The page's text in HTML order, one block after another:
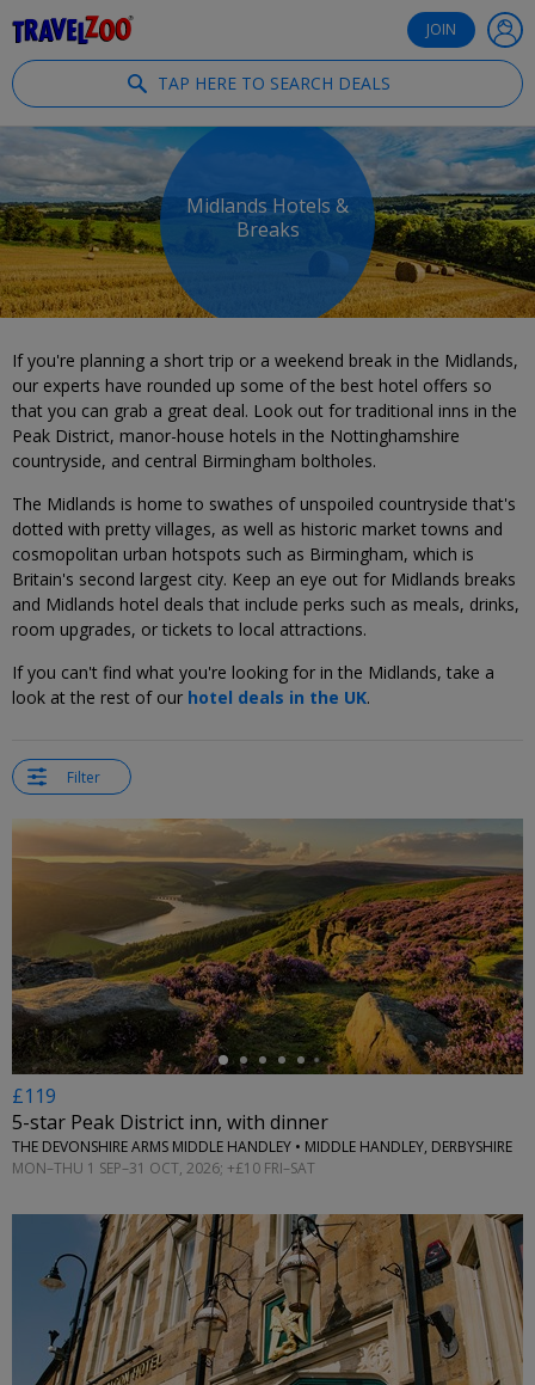
JOIN
TAP HERE TO SEARCH DEALS
Midlands Hotels &
Breaks
If you're planning a short trip or a weekend break in the Midlands,
our experts have rounded up some of the best hotel offers so
that you can grab a great deal. Look out for traditional inns in the
Peak District, manor-house hotels in the Nottinghamshire
countryside, and central Birmingham boltholes.
The Midlands is home to swathes of unspoiled countryside that's
dotted with pretty villages, as well as historic market towns and
cosmopolitan urban hotspots such as Birmingham, which is
Britain's second largest city. Keep an eye out for Midlands breaks
and Midlands hotel deals that include perks such as meals, drinks,
room upgrades, or tickets to local attractions.
If you can't find what you're looking for in the Midlands, take a
look at the rest of our hotel deals in the UK.
Filter
£119
5-star Peak District inn, with dinner
THE DEVONSHIRE ARMS MIDDLE HANDLEY • MIDDLE HANDLEY, DERBYSHIRE
MON–THU 1 SEP–31 OCT, 2026; +£10 FRI–SAT
←